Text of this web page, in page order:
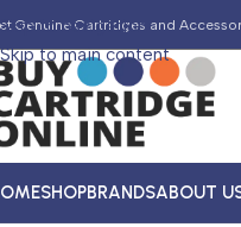
Skip to navigation
Skip to main content
Genuine Cartridges and
SHOPBRANDSABOUT